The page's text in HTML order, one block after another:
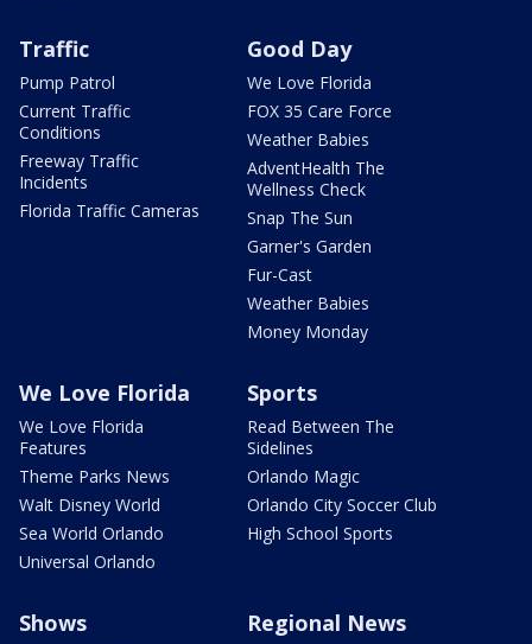
Traffic
Pump Patrol
Current Traffic
Conditions
Freeway Traffic
Incidents
Florida Traffic Cameras
Good Day
We Love Florida
FOX 35 Care Force
Weather Babies
AdventHealth The
Wellness Check
Snap The Sun
Garner's Garden
Fur-Cast
Weather Babies
Money Monday
We Love Florida
We Love Florida
Features
Theme Parks News
Walt Disney World
Sea World Orlando
Universal Orlando
Sports
Read Between The
Sidelines
Orlando Magic
Orlando City Soccer Club
High School Sports
Shows Regional News